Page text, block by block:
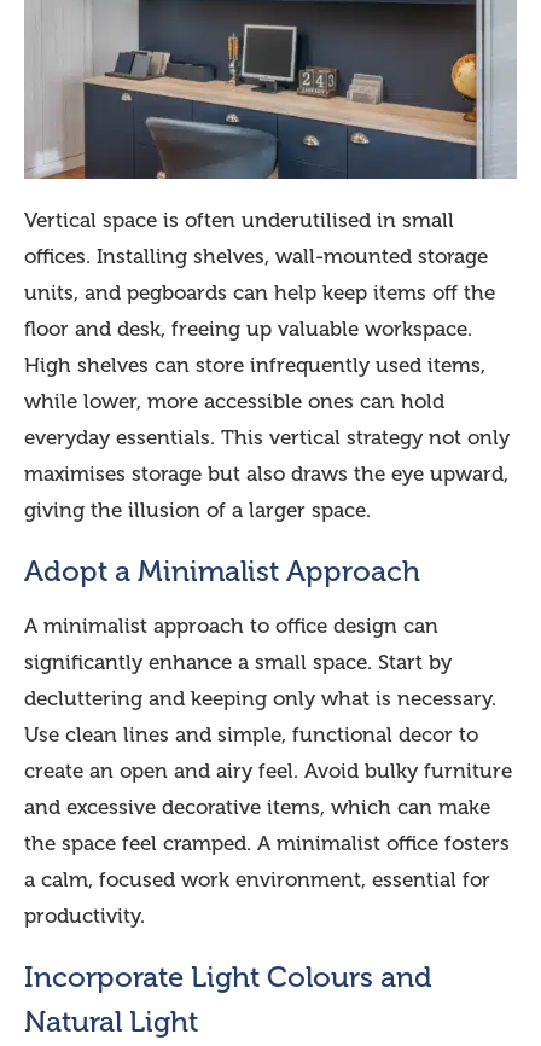
Vertical space is often underutilised in small
offices. Installing shelves, wall-mounted storage
units, and pegboards can help keep items off the
floor and desk, freeing up valuable workspace.
High shelves can store infrequently used items,
while lower, more accessible ones can hold
everyday essentials. This vertical strategy not only
maximises storage but also draws the eye upward,
giving the illusion of a larger space.
Adopt a Minimalist Approach
A minimalist approach to office design can
significantly enhance a small space. Start by
decluttering and keeping only what is necessary.
Use clean lines and simple, functional decor to
create an open and airy feel. Avoid bulky furniture
and excessive decorative items, which can make
the space feel cramped. A minimalist office fosters
a calm, focused work environment, essential for
productivity.
Incorporate Light Colours and
Natural Light